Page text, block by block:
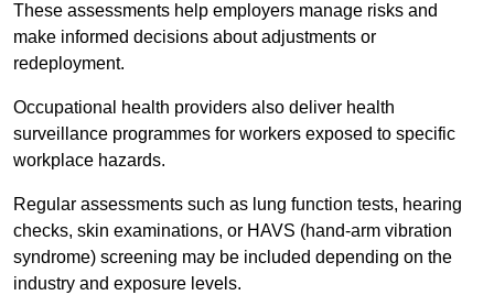
These assessments help employers manage risks and
make informed decisions about adjustments or
redeployment.
Occupational health providers also deliver health
surveillance programmes for workers exposed to specific
workplace hazards.
Regular assessments such as lung function tests, hearing
checks, skin examinations, or HAVS (hand-arm vibration
syndrome) screening may be included depending on the
industry and exposure levels.